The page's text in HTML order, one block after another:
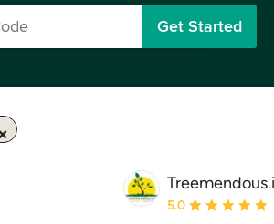
Get Started
Average rating: 5
5.0